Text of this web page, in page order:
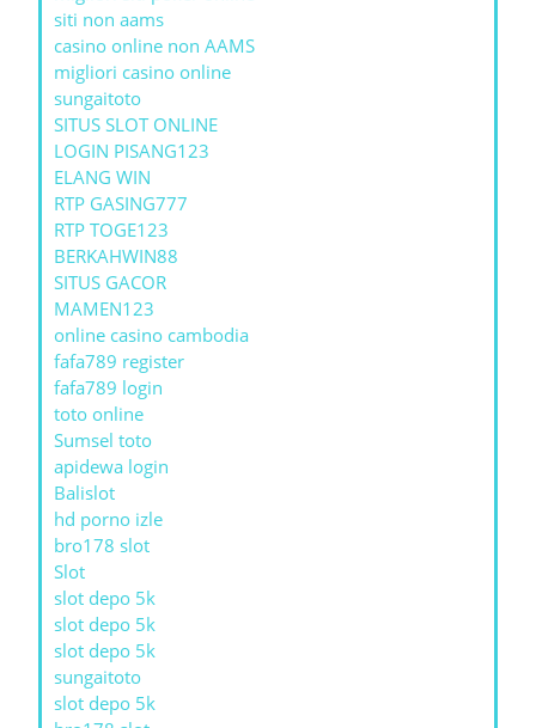
siti non aams
casino online non AAMS
migliori casino online
sungaitoto
SITUS SLOT ONLINE
LOGIN PISANG123
ELANG WIN
RTP GASING777
RTP TOGE123
BERKAHWIN88
SITUS GACOR
MAMEN123
online casino cambodia
fafa789 register
fafa789 login
toto online
Sumsel toto
apidewa login
Balislot
hd porno izle
bro178 slot
Slot
slot depo 5k
slot depo 5k
slot depo 5k
sungaitoto
slot depo 5k